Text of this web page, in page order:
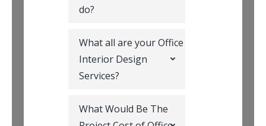
do?
What all are your Office
Interior Design
Services?
What Would Be The